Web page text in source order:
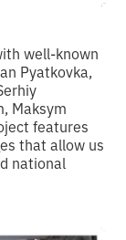
well-known
Pyatkovka,
Maksym
features
that allow us
national